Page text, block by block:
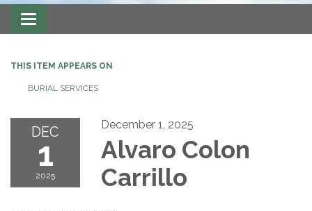
Toggle
navigation
THIS ITEM APPEARS ON
BURIAL SERVICES
DEC
1
2025
December 1, 2025
Alvaro Colon
Carrillo